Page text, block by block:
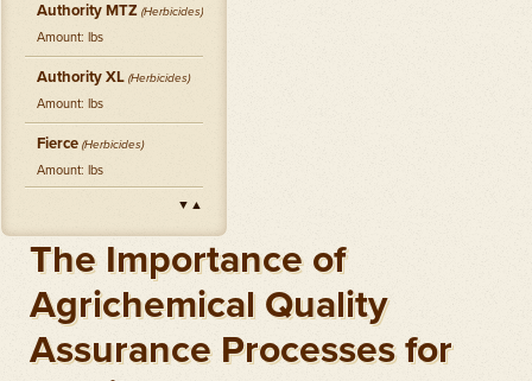
Authority MTZ (Herbicides)
Amount: lbs
Authority XL (Herbicides)
Amount: lbs
Fierce (Herbicides)
Amount: lbs
Amount: oz
Outlook Herbicides)
Amount: gal
Priaxor Fungicides)
Amount: gal
▲
▼
The Importance of
Agrichemical Quality
Assurance Processes for